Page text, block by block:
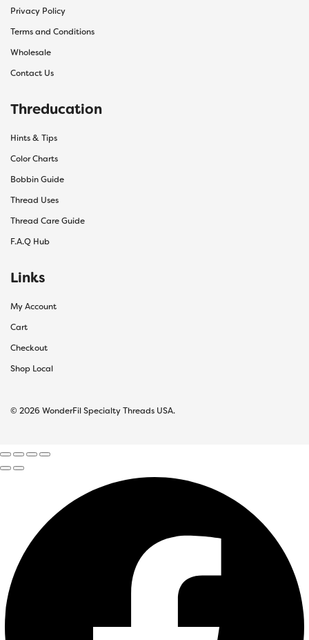
Privacy Policy
Terms and Conditions
Wholesale
Contact Us
Threducation
Hints & Tips
Color Charts
Bobbin Guide
Thread Uses
Thread Care Guide
F.A.Q Hub
Links
My Account
Cart
Checkout
Shop Local
© 2026 WonderFil Specialty Threads USA.